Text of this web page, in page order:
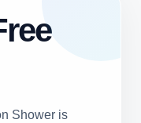
Shower is